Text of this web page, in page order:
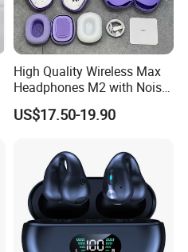
Us:
High Quality Wireless Max
Headphones M2 with Noise
Reduction Anc Top Version
Max Earphones
US$17.50-19.90